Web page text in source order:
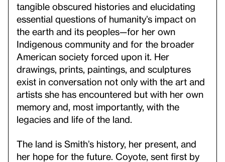
tangible obscured histories and elucidating
essential questions of humanity’s impact on
the earth and its peoples—for her own
Indigenous community and for the broader
American society forced upon it. Her
drawings, prints, paintings, and sculptures
exist in conversation not only with the art and
artists she has encountered but with her own
memory and, most importantly, with the
legacies and life of the land.
The land is Smith’s history, her present, and
her hope for the future. Coyote, sent first by